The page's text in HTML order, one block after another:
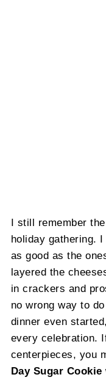
I still remember
holiday gathering.
as good as the
layered the
in crackers and
no wrong way to
dinner even
every celebration.
centerpieces, you
Day Sugar